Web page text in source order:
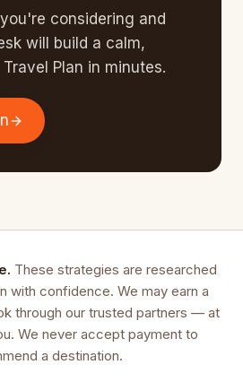
considering and
will build a calm,
Plan in minutes.
These strategies are researched
with confidence. We may earn a
through our trusted partners — at
We never accept payment to
a destination.